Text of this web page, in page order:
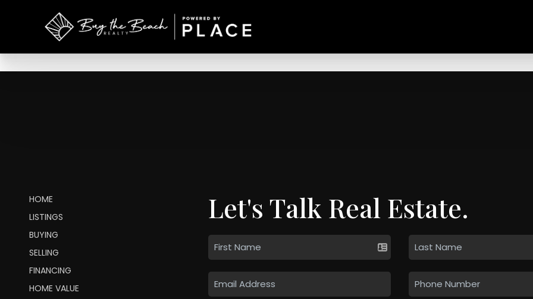
HOME
LISTINGS
BUYING
SELLING
FINANCING
HOME VALUE
Let's Talk Real Estate.